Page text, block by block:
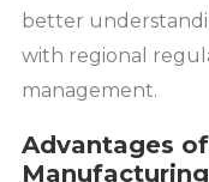
better
with regional
management.
Advantages
Manufacturing